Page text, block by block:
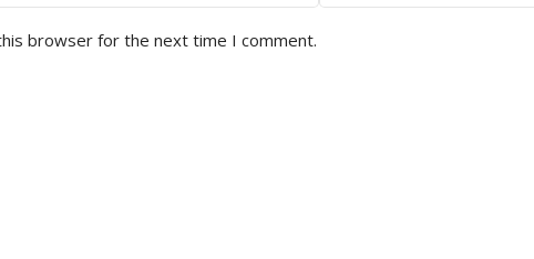
browser for the next time I comment.